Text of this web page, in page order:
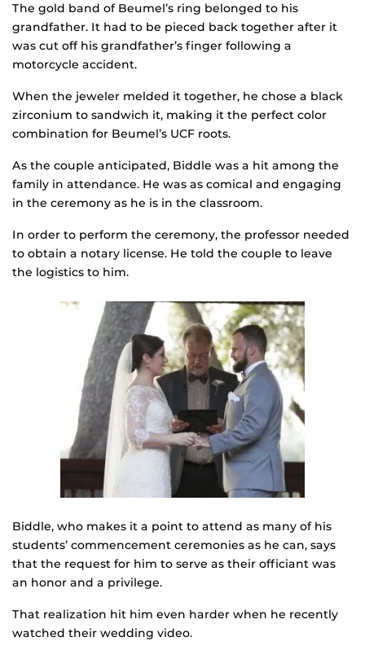
The gold band of Beumel’s ring belonged to his
grandfather. It had to be pieced back together after it
was cut off his grandfather’s finger following a
motorcycle accident.
When the jeweler melded it together, he chose a black
zirconium to sandwich it, making it the perfect color
combination for Beumel’s UCF roots.
As the couple anticipated, Biddle was a hit among the
family in attendance. He was as comical and engaging
in the ceremony as he is in the classroom.
In order to perform the ceremony, the professor needed
to obtain a notary license. He told the couple to leave
the logistics to him.
Biddle, who makes it a point to attend as many of his
students’ commencement ceremonies as he can, says
that the request for him to serve as their officiant was
an honor and a privilege.
That realization hit him even harder when he recently
watched their wedding video.